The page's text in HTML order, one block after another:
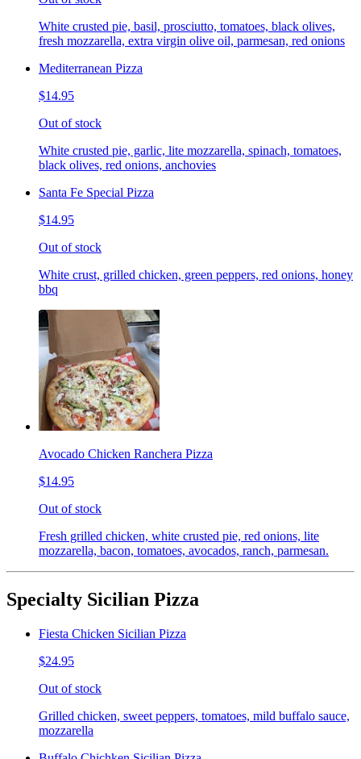
White crusted pie, basil, prosciutto, tomatoes, black olives,
fresh mozzarella, extra virgin olive oil, parmesan, red onions
Mediterranean Pizza
$14.95
Out of stock
White crusted pie, garlic, lite mozzarella, spinach, tomatoes,
black olives, red onions, anchovies
Santa Fe Special Pizza
$14.95
Out of stock
White crust, grilled chicken, green peppers, red onions, honey
bbq
Avocado Chicken Ranchera Pizza
$14.95
Out of stock
Fresh grilled chicken, white crusted pie, red onions, lite
mozzarella, bacon, tomatoes, avocados, ranch, parmesan.
Specialty Sicilian Pizza
Fiesta Chicken Sicilian Pizza
$24.95
Out of stock
Grilled chicken, sweet peppers, tomatoes, mild buffalo sauce,
mozzarella